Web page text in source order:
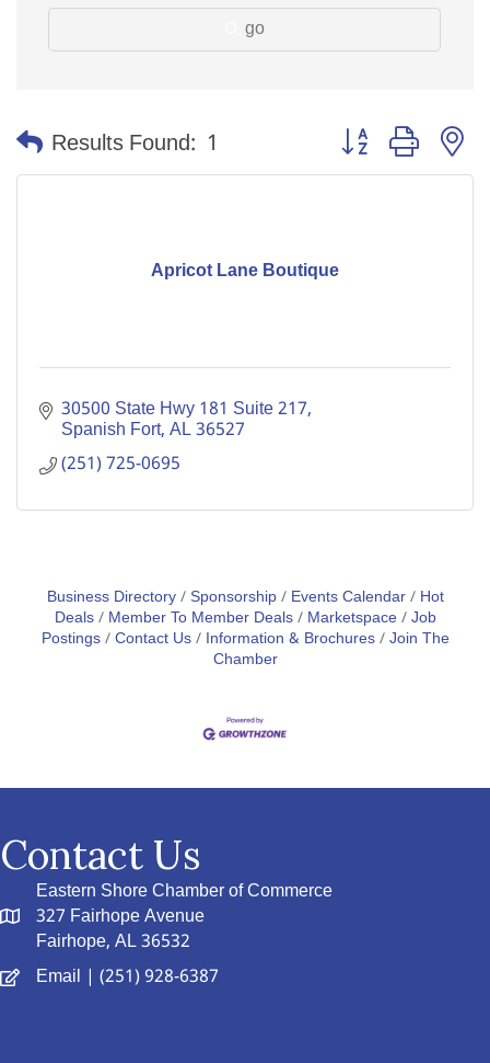
go
Results Found: 1 Button group with
Apricot Lane Boutique
30500 State Hwy 181 Suite 217
Spanish Fort AL36527
(251) 725-0695
Business Directory Sponsorship Events Calendar
Hot
Deals
Member To Member Deals Marketspace Job
Postings Contact Us Information & Brochures Join The
Chamber
Contact Us
Eastern Shore Chamber of Commerce
327 Fairhope Avenue
Fairhope, AL 36532
Email | (251) 928-6387